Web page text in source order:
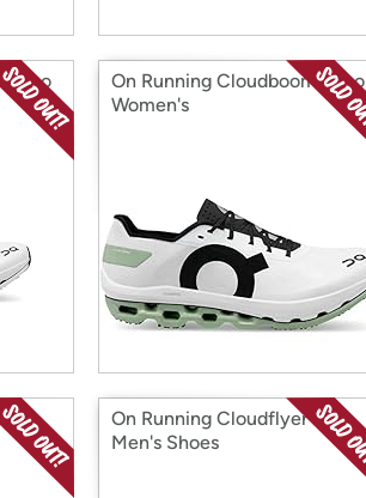
Echo
On Running Cloudboom Echo
Women's
On Running Cloudflyer 3
Men's Shoes